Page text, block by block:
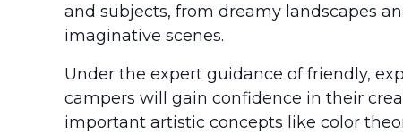
and subjects, from dreamy landscapes
imaginative scenes.
Under the expert guidance of friendly,
campers will gain confidence in their
important artistic concepts like color